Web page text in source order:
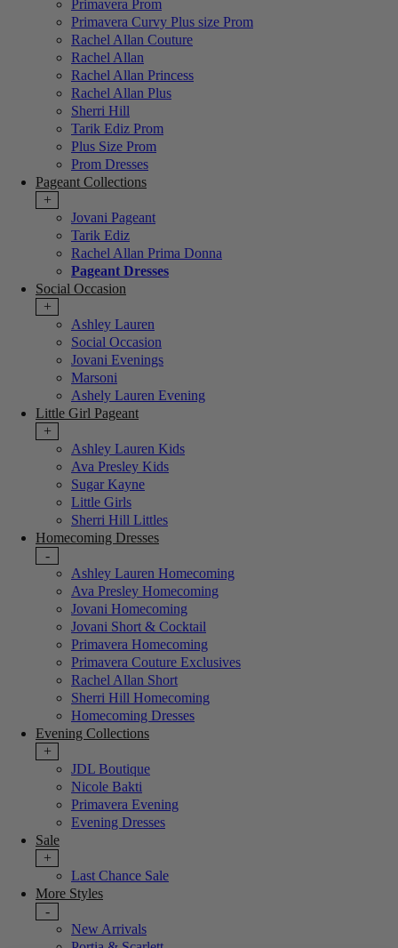
Primavera Prom
Primavera Curvy Plus size Prom
Rachel Allan Couture
Rachel Allan
Rachel Allan Princess
Rachel Allan Plus
Sherri Hill
Tarik Ediz Prom
Plus Size Prom
Prom Dresses
Pageant Collections
+
Jovani Pageant
Tarik Ediz
Rachel Allan Prima Donna
Pageant Dresses
Social Occasion
+
Ashley Lauren
Social Occasion
Jovani Evenings
Marsoni
Ashely Lauren Evening
Little Girl Pageant
+
Ashley Lauren Kids
Ava Presley Kids
Sugar Kayne
Little Girls
Sherri Hill Littles
Homecoming Dresses
-
Ashley Lauren Homecoming
Ava Presley Homecoming
Jovani Homecoming
Jovani Short & Cocktail
Primavera Homecoming
Primavera Couture Exclusives
Rachel Allan Short
Sherri Hill Homecoming
Homecoming Dresses
Evening Collections
+
JDL Boutique
Nicole Bakti
Primavera Evening
Evening Dresses
Sale
+
Last Chance Sale
More Styles
-
New Arrivals